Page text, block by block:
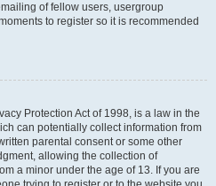
of fellow users, usergroup
to register so it is recommended
Protection Act of 1998, is a law in the
can potentially collect information from
parental consent or some other
allowing the collection of
a minor under the age of 13. If you are